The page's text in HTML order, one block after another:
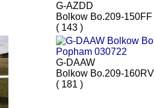
G-AZDD
Bolkow Bo.209-150FF
( 143 )
G-DAAW
Bolkow Bo.209-160RV
( 181 )